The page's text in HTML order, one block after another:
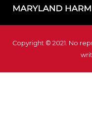
Copyright © 2021. No